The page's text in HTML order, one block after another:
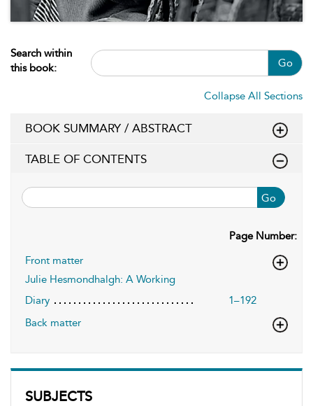
SUBJECTS
Search within
this book:
Go
Collapse All Sections
BOOK SUMMARY / ABSTRACT
TABLE OF CONTENTS
Go
Page Number:
Front matter
Julie Hesmondhalgh: A Working
Diary
1–192
Back matter